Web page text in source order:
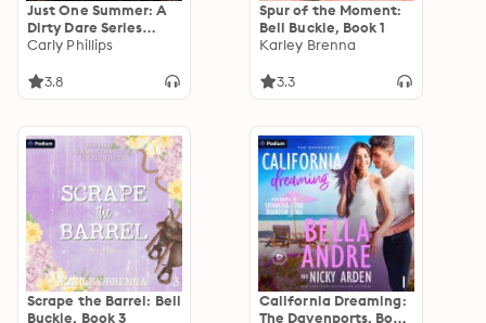
Just One Summer: A
Dirty Dare Series
Novella: A 1001 Dark
Carly Phillips
3.8
Spur of the Moment:
Bell Buckle, Book 1
Karley Brenna
3.3
Scrape the Barrel: Bell
Buckle, Book 3
California Dreaming:
The Davenports, Book